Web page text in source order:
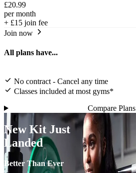
£20.99
per month
+ £15 join fee
Join now
All plans have...
No contract - Cancel any time
Classes included at most gyms*
Compare Plans
New Kit Just
Landed
Better Than Ever